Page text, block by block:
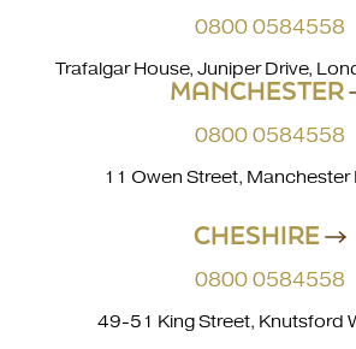
MANCHESTER
0800 0584558
11 Owen Street, Manchester
CHESHIRE
0800 0584558
49-51 King Street, Knutsford
0800 0584558
Trafalgar House, Juniper Drive,